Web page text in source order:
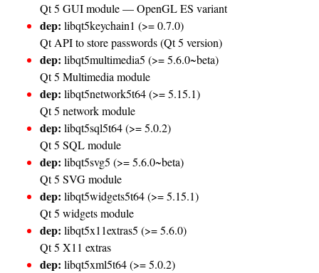
Qt 5 GUI module — OpenGL ES variant
dep: libqt5keychain1 (>= 0.7.0)
Qt API to store passwords (Qt 5 version)
dep: libqt5multimedia5 (>= 5.6.0~beta)
Qt 5 Multimedia module
dep: libqt5network5t64 (>= 5.15.1)
Qt 5 network module
dep: libqt5sql5t64 (>= 5.0.2)
Qt 5 SQL module
dep: libqt5svg5 (>= 5.6.0~beta)
Qt 5 SVG module
dep: libqt5widgets5t64 (>= 5.15.1)
Qt 5 widgets module
dep: libqt5x11extras5 (>= 5.6.0)
Qt 5 X11 extras
dep: libqt5xml5t64 (>= 5.0.2)